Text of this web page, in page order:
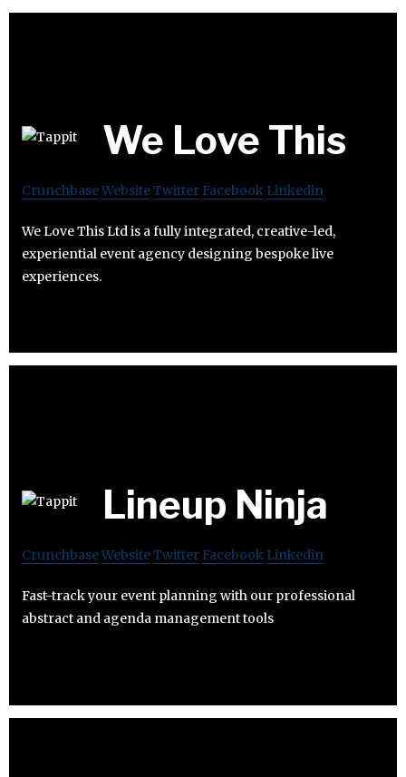
We Love This
CrunchbaseWebsiteTwitter Facebook Linkedin
We Love This Ltd is a fully integrated, creative-led,
experiential event agency designing bespoke live
experiences.
Lineup Ninja
CrunchbaseWebsiteTwitter Facebook Linkedin
Fast-track your event planning with our professional
abstract and agenda management tools